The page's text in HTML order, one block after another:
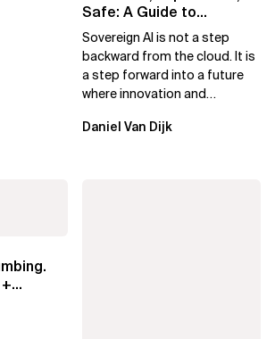
Safe: A Guide to
Sovereign AI for Business
Leaders
Sovereign AI is not a step
backward from the cloud. It is
a step forward into a future
where innovation and
exclusive.
Daniel Van Dijk